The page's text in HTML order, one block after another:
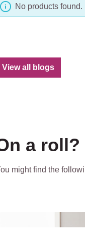
No products found.
View all blogs
a roll?
might find the